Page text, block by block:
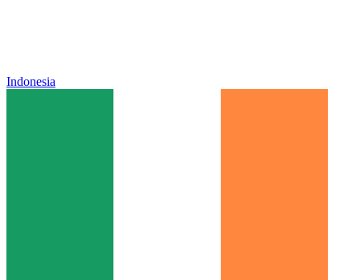
Indonesia